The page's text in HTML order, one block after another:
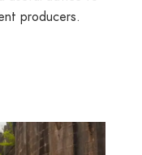
producers.